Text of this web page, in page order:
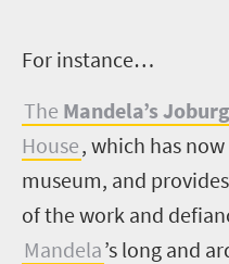
For instance…
The Mandela’s Joburg
House, which has
museum, and
of the work and
Mandela’s long and